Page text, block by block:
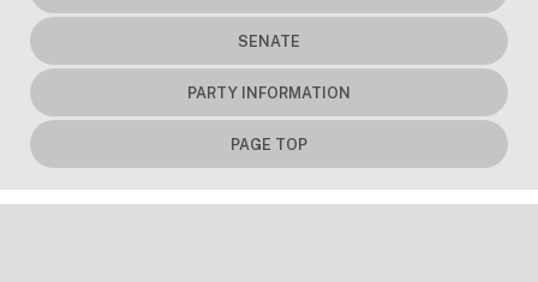
SENATE
PARTY INFORMATION
PAGE TOP